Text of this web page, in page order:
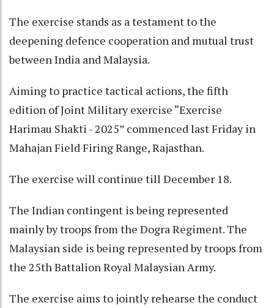
The exercise stands as a testament to the
deepening defence cooperation and mutual trust
between India and Malaysia.
Aiming to practice tactical actions, the fifth
edition of Joint Military exercise “Exercise
Harimau Shakti - 2025” commenced last Friday in
Mahajan Field Firing Range, Rajasthan.
The exercise will continue till December 18.
The Indian contingent is being represented
mainly by troops from the Dogra Regiment. The
Malaysian side is being represented by troops from
the 25th Battalion Royal Malaysian Army.
The exercise aims to jointly rehearse the conduct